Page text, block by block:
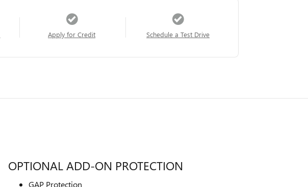
Apply for Credit Schedule a Test Drive
OPTIONAL ADD-ON PROTECTION
GAP Protection